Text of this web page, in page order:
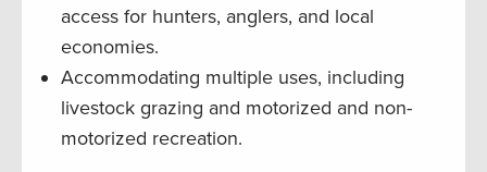
access for hunters, anglers, and local
economies.
Accommodating multiple uses, including
livestock grazing and motorized and non-
motorized recreation.